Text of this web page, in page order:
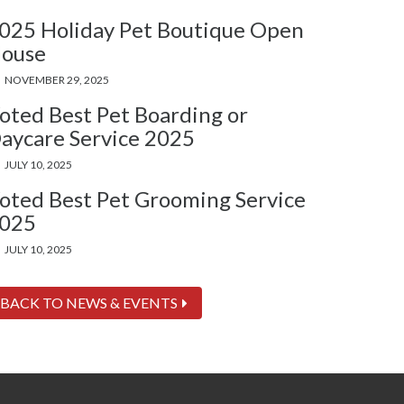
Holiday Pet Boutique Open
NOVEMBER 29, 2025
Best Pet Boarding or
Service 2025
JULY 10, 2025
Best Pet Grooming Service
JULY 10, 2025
BACK TO NEWS & EVENTS